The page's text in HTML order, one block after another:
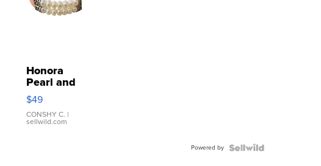
Honora
Pearl and
Pink
Leather
Bracelet
Adjustable
$49
CONSHY C. |
sellwild.com
Powered by